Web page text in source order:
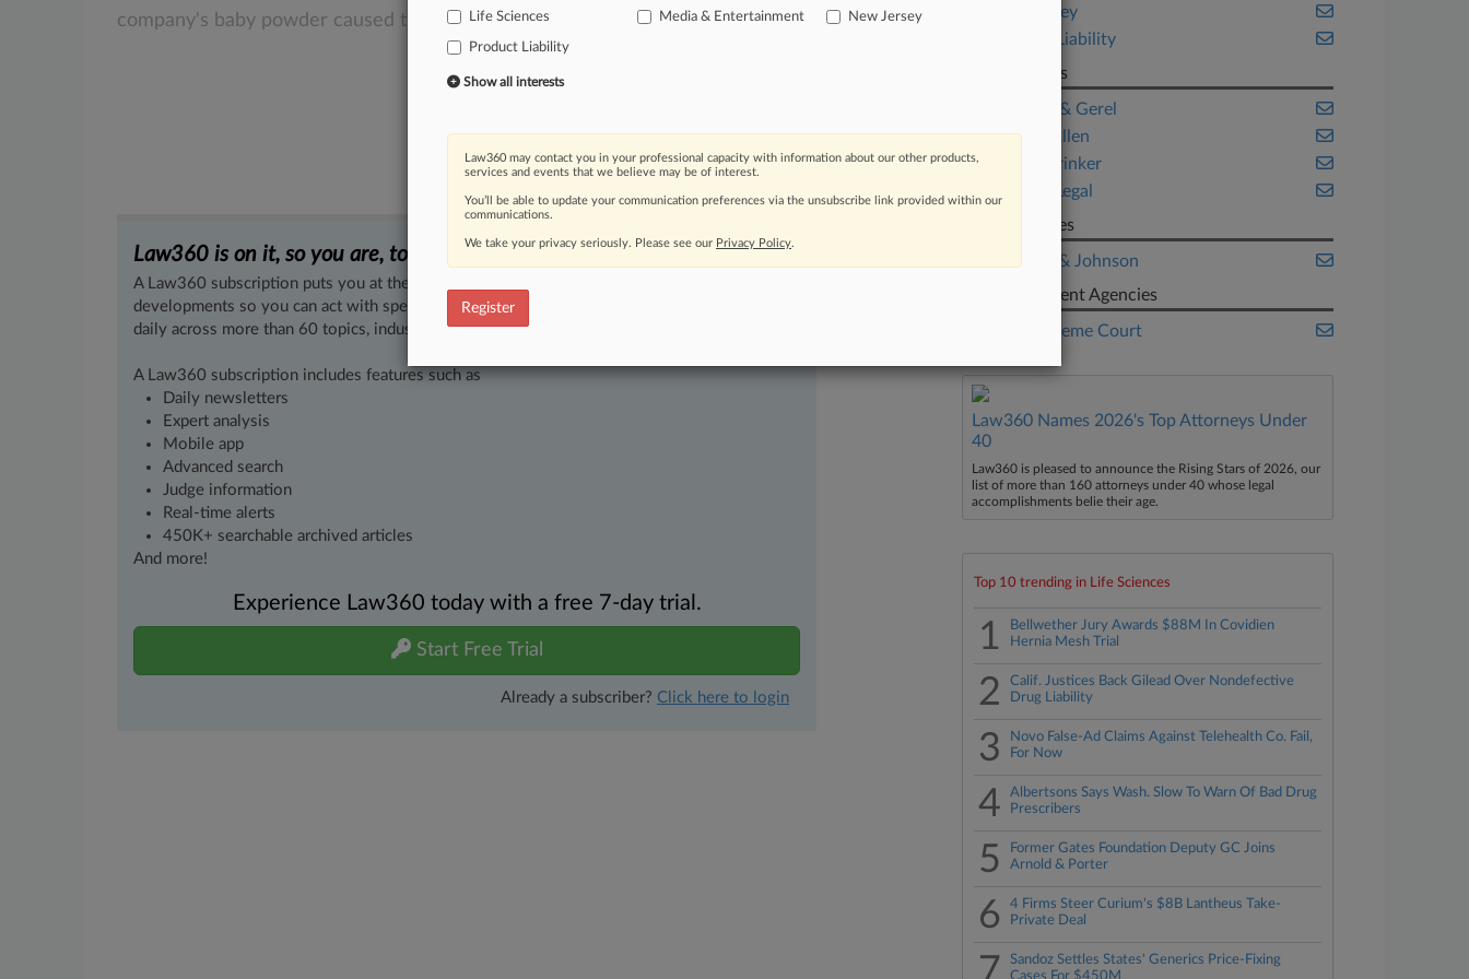
company's baby powder caused their ovariancancer.
Law360 is on it, so you are, too.
A Law360 subscription puts you at the center of fast-moving legal issues, trends and
developments so you can act with speed and confidence. Over 200 articles are published
daily across more than 60 topics, industries, practice areas and jurisdictions.
A Law360 subscription includes features such as
Daily newsletters
Expert analysis
Mobile app
Advanced search
Judge information
Real-time alerts
450K+ searchable archived articles
And more!
Experience Law360 today with a free 7-day trial.
Start Free Trial
Already a subscriber? Click here to login
New Jersey
Product Liability
Law Firms
Ashcraft & Gerel
Beasley Allen
Faegre Drinker
Golomb Legal
Companies
Johnson & Johnson
Government Agencies
U.S. Supreme Court
Law360 Names 2026's Top Attorneys Under
40
Law360 is pleased to announce the Rising Stars of 2026, our
list of more than 160 attorneys under 40 whose legal
accomplishments belie their age.
Top 10 trending in Life Sciences
1
Bellwether Jury Awards $88M In Covidien
Hernia Mesh Trial
2
Calif. Justices Back Gilead Over Nondefective
Drug Liability
3
Novo False-Ad Claims Against Telehealth Co. Fail,
For Now
4
Albertsons Says Wash. Slow To Warn Of Bad Drug
Prescribers
5
Former Gates Foundation Deputy GC Joins
Arnold & Porter
6
4 Firms Steer Curium's $8B Lantheus Take-
Private Deal
Sandoz Settles States' Generics Price-Fixing
Life Sciences
Media & Entertainment New Jersey
Product Liability
Show all interests
Law360 may contact you in your professional capacity with information about our other products,
services and events that we believe may be of interest.
You’ll be able to update your communication preferences via the unsubscribe link provided within our
communications.
We take your privacy seriously. Please see our Privacy Policy.
Register